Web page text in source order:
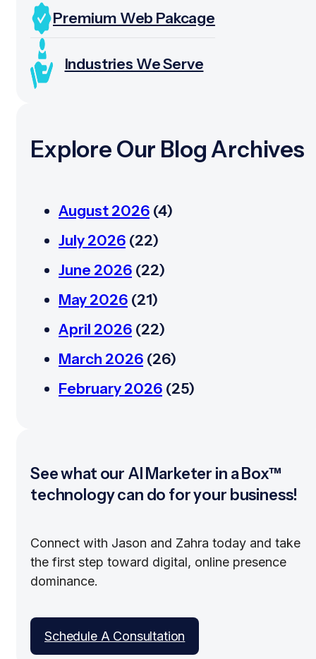
Premium Web Pakcage
Industries We Serve
Explore Our Blog Archives
August 2026 (4)
July 2026 (22)
June 2026 (22)
May 2026 (21)
April 2026 (22)
March 2026 (26)
February 2026 (25)
See what our AI Marketer in a Box™
technology can do for your business!
Connect with Jason and Zahra today and take
the first step toward digital, online presence
dominance.
Schedule A Consultation